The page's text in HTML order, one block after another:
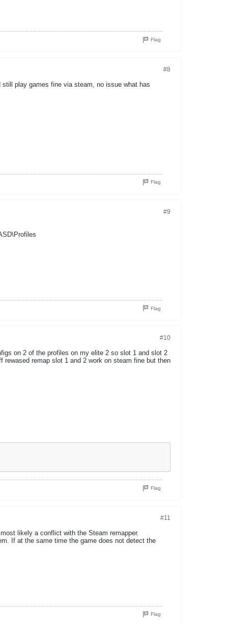
Flag
#8
play games fine via steam, no issue what has
Flag
#9
Flag
#10
on 2 of the profiles on my elite 2 so slot 1 and slot 2
remap slot 1 and 2 work on steam fine but then
Flag
#11
likely a conflict with the Steam remapper.
If at the same time the game does not detect the
Flag